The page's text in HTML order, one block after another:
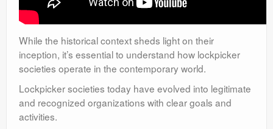
While the historical context sheds light on their
inception, it’s essential to understand how lockpicker
societies operate in the contemporary world.
Lockpicker societies today have evolved into legitimate
and recognized organizations with clear goals and
activities.